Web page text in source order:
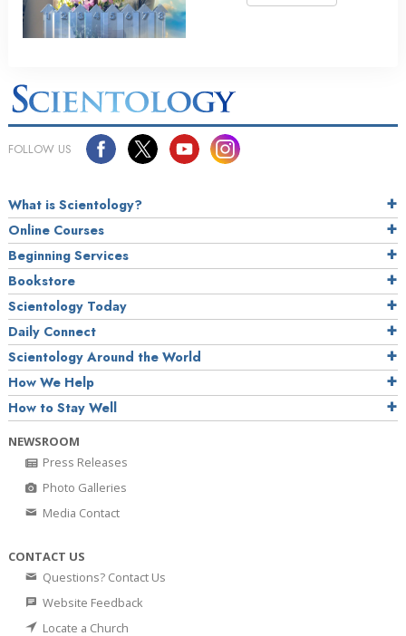
FOLLOW US
What is Scientology?
Online Courses
Beginning Services
Bookstore
Scientology Today
Daily Connect
Scientology Around the World
How We Help
How to Stay Well
NEWSROOM
Press Releases
Photo Galleries
Media Contact
CONTACT US
Questions? Contact Us
Website Feedback
Locate a Church